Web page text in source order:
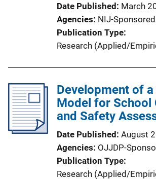
Date Published March
Agencies NIJ-Sponsored
Publication Type
Research (Applied/
Development of a
Model for School
and Safety
Date Published August
Agencies OJJDP-
Publication Type
Research (Applied/